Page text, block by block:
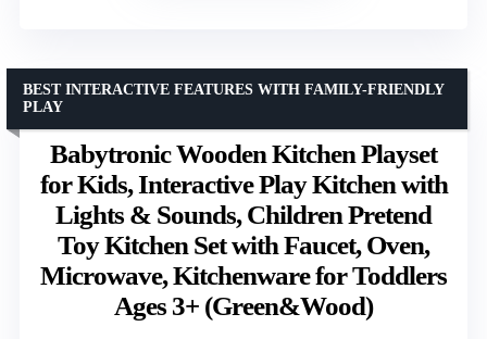
Babytronic Wooden Kitchen Playset
for Kids, Interactive Play Kitchen with
Lights & Sounds, Children Pretend
Toy Kitchen Set with Faucet, Oven,
Microwave, Kitchenware for Toddlers
Ages 3+ (Green&Wood)
BEST INTERACTIVE FEATURES WITH FAMILY-FRIENDLY
PLAY